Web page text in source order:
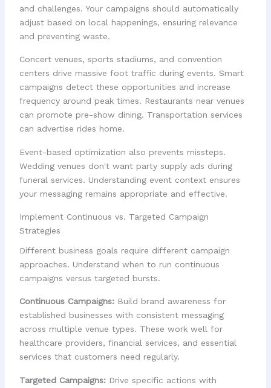
and challenges. Your campaigns should automatically
adjust based on local happenings, ensuring relevance
and preventing waste.
Concert venues, sports stadiums, and convention
centers drive massive foot traffic during events. Smart
campaigns detect these opportunities and increase
frequency around peak times. Restaurants near venues
can promote pre-show dining. Transportation services
can advertise rides home.
Event-based optimization also prevents missteps.
Wedding venues don't want party supply ads during
funeral services. Understanding event context ensures
your messaging remains appropriate and effective.
Implement Continuous vs. Targeted Campaign
Strategies
Different business goals require different campaign
approaches. Understand when to run continuous
campaigns versus targeted bursts.
Continuous Campaigns:Build brand awareness for
established businesses with consistent messaging
across multiple venue types. These work well for
healthcare providers, financial services, and essential
services that customers need regularly.
Targeted Campaigns:Drive specific actions with